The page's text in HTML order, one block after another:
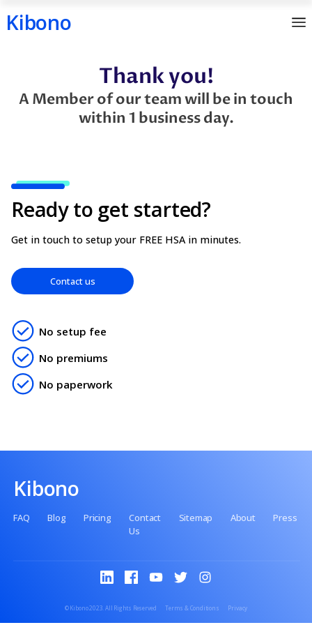
Kibono
content
Thank you!
A Member of our team will be
Ready to get started?
Get in touch to setup your FREE HSA in minutes.
Contact us
No premiums
No paperwork
Kibono